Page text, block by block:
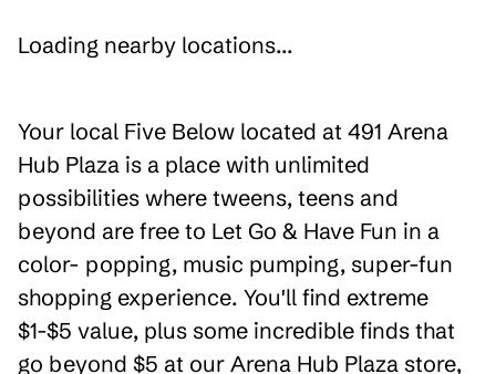
Loading nearby locations...
Your local Five Below located at 491 Arena
Hub Plaza is a place with unlimited
possibilities where tweens, teens and
beyond are free to Let Go & Have Fun in a
color- popping, music pumping, super-fun
shopping experience. You'll find extreme
$1-$5 value, plus some incredible finds that
go beyond $5 at our Arena Hub Plaza store,